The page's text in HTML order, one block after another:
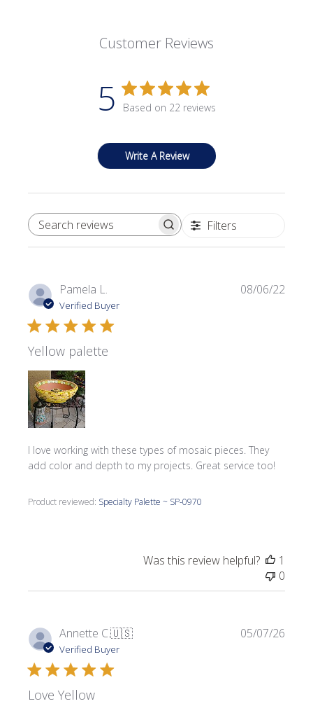
Customer Reviews
5 Based on 22 reviews
Write A Review
SEARCH REVIEWS Filters
Pamela L.
Verified Buyer
Yellow palette
I love working with these types of mosaic pieces. They
add color and depth to my projects. Great service too!
Product reviewed: Specialty Palette ~ SP-0970
08/06/22
Was this review helpful?
1
0
Annette C.🇺🇸
Verified Buyer
Love Yellow
05/07/26